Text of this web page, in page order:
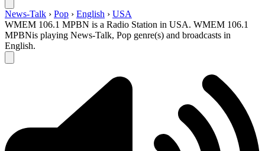
News-Talk › Pop › English › USA
WMEM 106.1 MPBN is a Radio Station in USA. WMEM 106.1
MPBNis playing News-Talk, Pop genre(s) and broadcasts in
English.